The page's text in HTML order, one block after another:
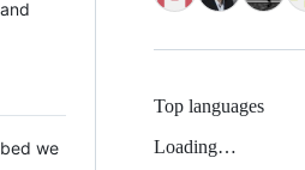
we
Top languages
Loading…